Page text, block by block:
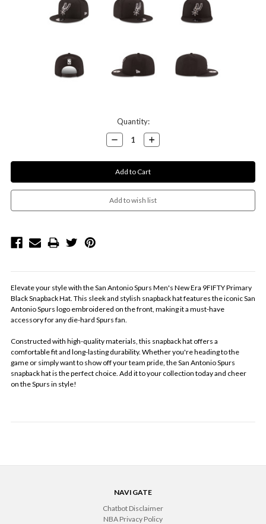
Quantity:
Decrease
Quantity:
Increase
Quantity:
Elevate your style with the San Antonio Spurs Men's New Era 9FIFTY Primary
Black Snapback Hat. This sleek and stylish snapback hat features the iconic San
Antonio Spurs logo embroidered on the front, making it a must-have
accessory for any die-hard Spurs fan.
Constructed with high-quality materials, this snapback hat offers a
comfortable fit and long-lasting durability. Whether you're heading to the
game or simply want to show off your team pride, the San Antonio Spurs
snapback hat is the perfect choice. Add it to your collection today and cheer
on the Spurs in style!
NAVIGATE
Chatbot Disclaimer
NBA Privacy Policy